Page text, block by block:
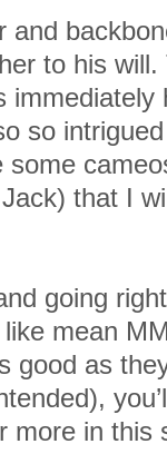
and
to his
so
that I
going
mean
good as
more in this